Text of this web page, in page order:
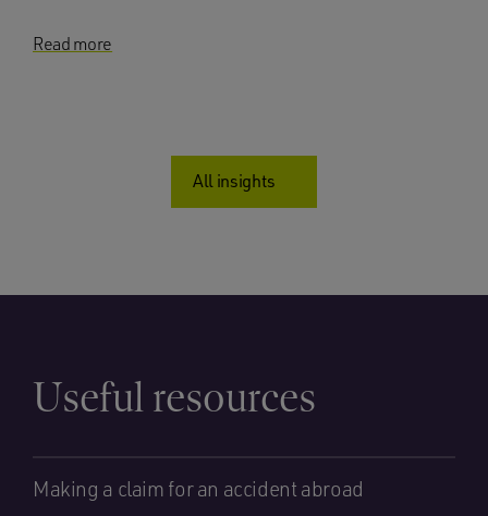
Read more
All insights
Useful resources
Making a claim for an accident abroad